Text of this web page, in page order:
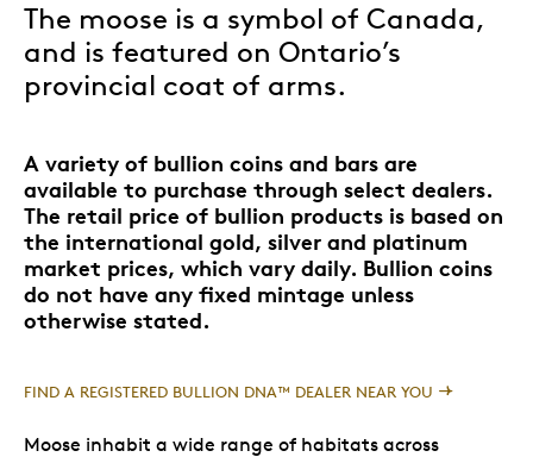
The moose is a symbol of Canada,
and is featured on Ontario’s
provincial coat of arms.
A variety of bullion coins and bars are
available to purchase through select dealers.
The retail price of bullion products is based on
the international gold, silver and platinum
market prices, which vary daily. Bullion coins
do not have any fixed mintage unless
otherwise stated.
FIND A REGISTERED BULLION DNA™ DEALER NEAR YOU
Moose inhabit a wide range of habitats across